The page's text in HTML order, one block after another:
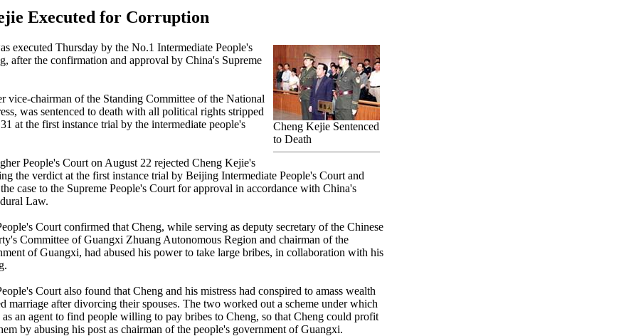
Executed for Corruption
Cheng Kejie Sentenced
to Death
executed Thursday by the No.1 Intermediate People's
after the confirmation and approval by China's Supreme
vice-chairman of the Standing Committee of the National
was sentenced to death with all political rights stripped
at the first instance trial by the intermediate people's
People's Court on August 22 rejected Cheng Kejie's
the verdict at the first instance trial by Beijing Intermediate People's Court and
case to the Supreme People's Court for approval in accordance with China's
Law.
Court confirmed that Cheng, while serving as deputy secretary of the Chinese
Committee of Guangxi Zhuang Autonomous Region and chairman of the
of Guangxi, had abused his power to take large bribes, in collaboration with his
Court also found that Cheng and his mistress had conspired to amass wealth
marriage after divorcing their spouses. The two worked out a scheme under which
an agent to find people willing to pay bribes to Cheng, so that Cheng could profit
by abusing his post as chairman of the people's government of Guangxi.